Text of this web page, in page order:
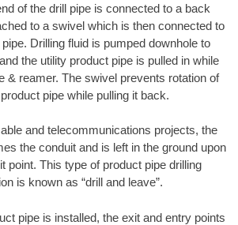
of the drill pipe is connected to a back
to a swivel which is then connected to
Drilling fluid is pumped downhole to
the utility product pipe is pulled in while
& reamer. The swivel prevents rotation of
pipe while pulling it back.
and telecommunications projects, the
the conduit and is left in the ground upon
point. This type of product pipe drilling
is known as “drill and leave”.
pipe is installed, the exit and entry points